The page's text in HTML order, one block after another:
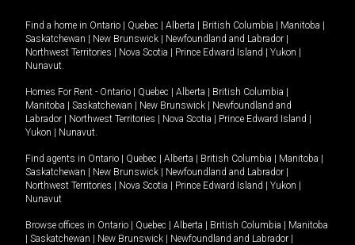
Find a home in Ontario | Quebec | Alberta | British Columbia | Manitoba |
Saskatchewan | New Brunswick | Newfoundland and Labrador |
Northwest Territories | Nova Scotia | Prince Edward Island | Yukon |
Nunavut
Homes For Rent - Ontario | Quebec | Alberta | British Columbia |
Manitoba | Saskatchewan | New Brunswick | Newfoundland and
Labrador | Northwest Territories | Nova Scotia | Prince Edward Island |
Yukon | Nunavut
Find agents in Ontario | Quebec | Alberta | British Columbia | Manitoba |
Saskatchewan | New Brunswick | Newfoundland and Labrador |
Northwest Territories | Nova Scotia | Prince Edward Island | Yukon |
Nunavut
Browse offices in Ontario | Quebec | Alberta | British Columbia | Manitoba
| Saskatchewan | New Brunswick | Newfoundland and Labrador |